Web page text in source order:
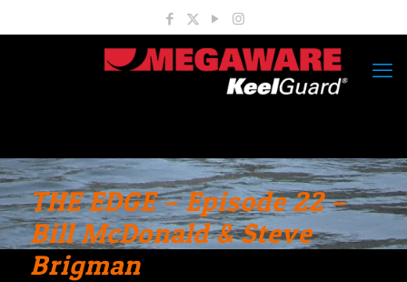
THE EDGE – Episode 22 –
Bill McDonald & Steve
Brigman